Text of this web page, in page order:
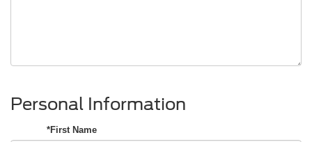
Personal Information
*First Name